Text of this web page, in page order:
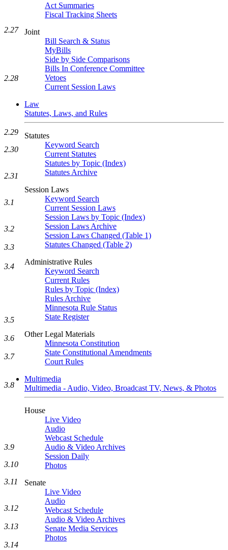
Act Summaries
Fiscal Tracking Sheets
Joint
Bill Search & Status
MyBills
Side by Side Comparisons
Bills In Conference Committee
Vetoes
Current Session Laws
Law
Statutes, Laws, and Rules
Statutes
Keyword Search
Current Statutes
Statutes by Topic (Index)
Statutes Archive
Session Laws
Keyword Search
Current Session Laws
Session Laws by Topic (Index)
Session Laws Archive
Session Laws Changed (Table 1)
Statutes Changed (Table 2)
Administrative Rules
Keyword Search
Current Rules
Rules by Topic (Index)
Rules Archive
Minnesota Rule Status
State Register
Other Legal Materials
Minnesota Constitution
State Constitutional Amendments
Court Rules
Multimedia
Multimedia - Audio, Video, Broadcast TV, News, & Photos
House
Live Video
Audio
Webcast Schedule
Audio & Video Archives
Session Daily
Photos
Senate
Live Video
Audio
Webcast Schedule
Audio & Video Archives
Senate Media Services
Photos
2.27
2.28
2.29
2.30
2.31
3.1
3.2
3.3
3.4
3.5
3.6
3.7
3.8
3.9
3.10
3.11
3.12
3.13
3.14